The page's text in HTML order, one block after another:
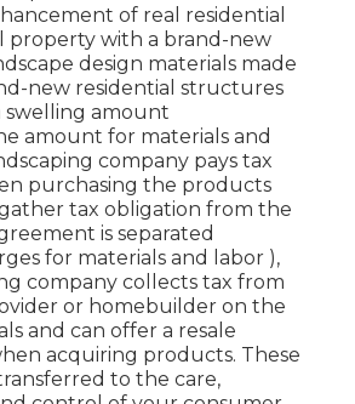
of real residential
property with a brand-new
design materials made
new residential structures
swelling amount
amount for materials and
company pays tax
purchasing the products
tax obligation from the
is separated
for materials and labor ),
company collects tax from
or homebuilder on the
and can offer a resale
acquiring products. These
to the care,